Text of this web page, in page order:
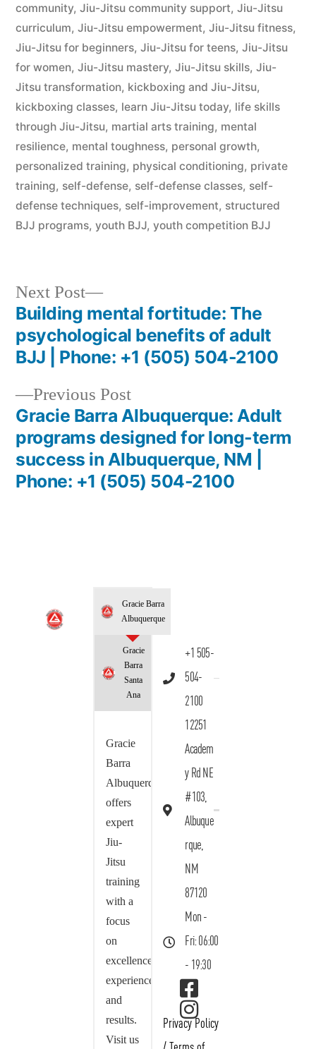
community, Jiu-Jitsu community support, Jiu-Jitsu
curriculum, Jiu-Jitsu empowerment, Jiu-Jitsu fitness,
Jiu-Jitsu for beginners, Jiu-Jitsu for teens, Jiu-Jitsu
for women, Jiu-Jitsu mastery, Jiu-Jitsu skills, Jiu-
Jitsu transformation, kickboxing and Jiu-Jitsu,
kickboxing classes, learn Jiu-Jitsu today, life skills
through Jiu-Jitsu, martial arts training, mental
resilience, mental toughness, personal growth,
personalized training, physical conditioning, private
training, self-defense, self-defense classes, self-
defense techniques, self-improvement, structured
BJJ programs, youth BJJ, youth competition BJJ
Previous Post
Gracie Barra Albuquerque: Adult
programs designed for long-term
success in Albuquerque, NM |
Phone: +1 (505) 504-2100
Next Post
Building mental fortitude: The
psychological benefits of adult
BJJ | Phone: +1 (505) 504-2100
Gracie Barra
Albuquerque
Gracie
Barra
Santa
Ana
Gracie
Barra
Albuquerque
offers
expert
Jiu-
Jitsu
training
with a
focus
on
excellence,
experience,
and
results.
Visit us
+1 505-
504-
2100
12251
Academ
y Rd NE
#103,
Albuque
rque,
NM
87120
Mon -
Fri: 06:00
- 19:30
Privacy Policy